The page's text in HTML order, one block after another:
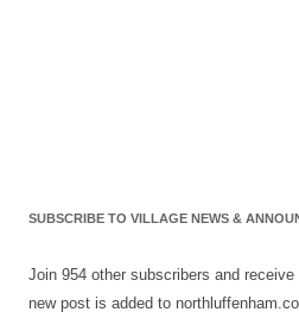
SUBSCRIBE TO VILLAGE NEWS &
Join 954 other subscribers and
new post is added to